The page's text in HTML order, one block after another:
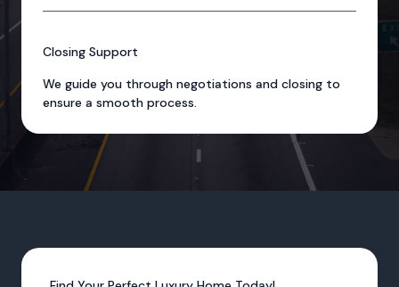
Closing Support
We guide you through negotiations and closing to
ensure a smooth process.